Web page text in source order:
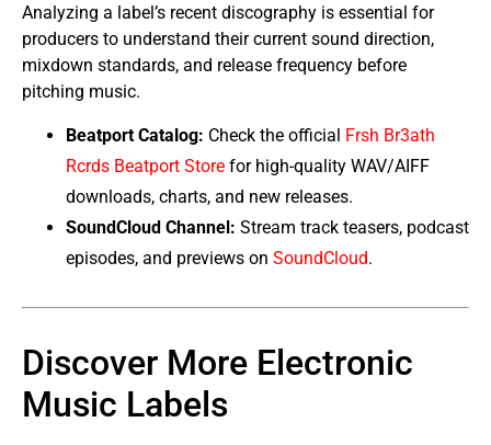
Analyzing a label’s recent discography is essential for
producers to understand their current sound direction,
mixdown standards, and release frequency before
pitching music.
Beatport Catalog: Check the official Frsh Br3ath
Rcrds Beatport Store for high-quality WAV/AIFF
downloads, charts, and new releases.
SoundCloud Channel: Stream track teasers, podcast
episodes, and previews on SoundCloud.
Discover More Electronic
Music Labels